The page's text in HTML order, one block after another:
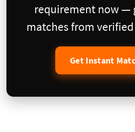
requirement now —
matches from
Get Instant